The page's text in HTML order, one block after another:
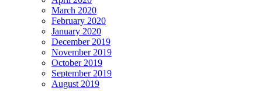
March 2020
February 2020
January 2020
December 2019
November 2019
October 2019
September 2019
August 2019